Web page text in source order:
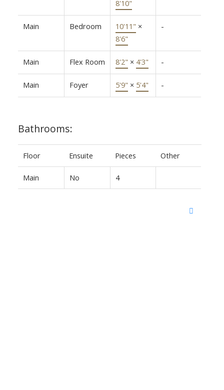
8'10"
Main Bedroom 10'11" ×
8'6"
-
Main Flex Room 8'2" × 4'3" -
Main Foyer 5'9" × 5'4" -
Bathrooms:
Floor Ensuite Pieces Other
Main No 4